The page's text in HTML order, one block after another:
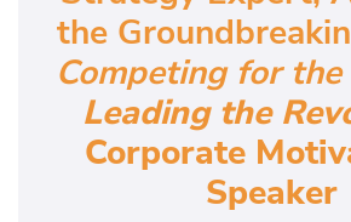
the
Competing for
Leading the
Corporate
Speaker